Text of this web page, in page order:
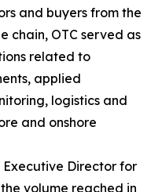
and buyers from the
chain, OTC served as
related to
applied
logistics and
and onshore
Director for
volume reached in